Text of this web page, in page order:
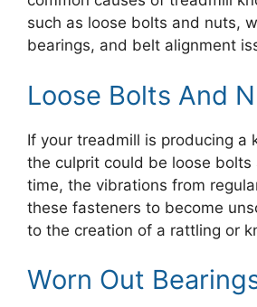
such as loose bolts and nuts,
bearings, and belt alignment
Loose Bolts And
If your treadmill is producing a
the culprit could be loose bolts
time, the vibrations from
these fasteners to become
to the creation of a rattling or
Worn Out